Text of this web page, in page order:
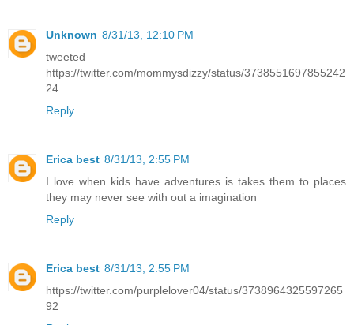
Unknown 8/31/13, 12:10 PM
tweeted
https://twitter.com/mommysdizzy/status/3738551697855242
24
Reply
Erica best 8/31/13, 2:55 PM
I love when kids have adventures is takes them to places
they may never see with out a imagination
Reply
Erica best 8/31/13, 2:55 PM
https://twitter.com/purplelover04/status/3738964325597265
92